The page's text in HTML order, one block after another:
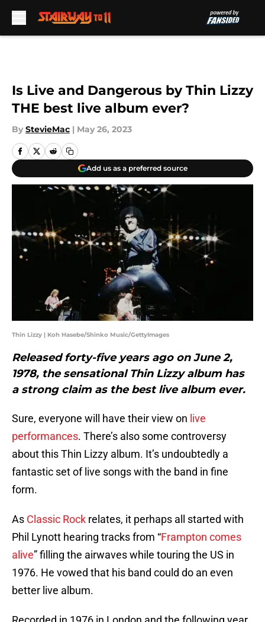
Is Live and Dangerous by Thin Lizzy
THE best live album ever?
By StevieMac | May 26, 2023
Add us as a preferred source
Thin Lizzy | Koh Hasebe/Shinko Music/GettyImages
Released forty-five years ago on June 2,
1978, the sensational Thin Lizzy album has
a strong claim as the best live album ever.
Sure, everyone will have their view on live
performances. There’s also some controversy
about this Thin Lizzy album. It’s undoubtedly a
fantastic set of live songs with the band in fine
form.
As Classic Rock relates, it perhaps all started with
Phil Lynott hearing tracks from “Frampton comes
alive” filling the airwaves while touring the US in
1976. He vowed that his band could do an even
better live album.